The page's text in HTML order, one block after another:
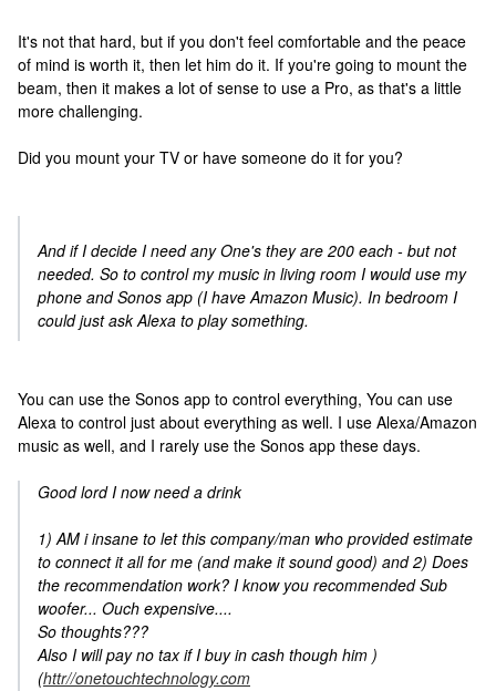
It's not that hard, but if you don't feel comfortable and the peace
of mind is worth it, then let him do it. If you're going to mount the
beam, then it makes a lot of sense to use a Pro, as that's a little
more challenging.
Did you mount your TV or have someone do it for you?
And if I decide I need any One's they are 200 each - but not
needed. So to control my music in living room I would use my
phone and Sonos app (I have Amazon Music). In bedroom I
could just ask Alexa to play something.
You can use the Sonos app to control everything, You can use
Alexa to control just about everything as well. I use Alexa/Amazon
music as well, and I rarely use the Sonos app these days.
Good lord I now need a drink
1) AM i insane to let this company/man who provided estimate
to connect it all for me (and make it sound good) and 2) Does
the recommendation work? I know you recommended Sub
woofer... Ouch expensive....
So thoughts???
Also I will pay no tax if I buy in cash though him )
(httr//onetouchtechnology.com